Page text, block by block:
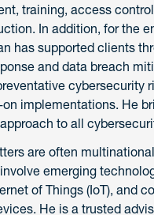
training, access
In addition, for the
has supported clients
and data breach
cybersecurity
implementations. He
to all
are often
emerging
of Things (IoT), and
He is a trusted